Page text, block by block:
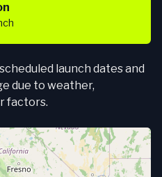
launch dates and
due to weather,
factors.